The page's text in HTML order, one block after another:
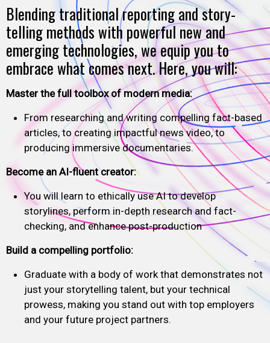
Blending traditional reporting and story-
telling methods with powerful new and
emerging technologies, we equip you to
embrace what comes next. Here, you will:
Master the full toolbox of modern media:
From researching and writing compelling fact-based
articles, to creating impactful news video, to
producing immersive documentaries.
Become an AI-fluent creator:
You will learn to ethically use AI to develop
storylines, perform in-depth research and fact-
checking, and enhance post-production
Build a compelling portfolio:
Graduate with a body of work that demonstrates not
just your storytelling talent, but your technical
prowess, making you stand out with top employers
and your future project partners.